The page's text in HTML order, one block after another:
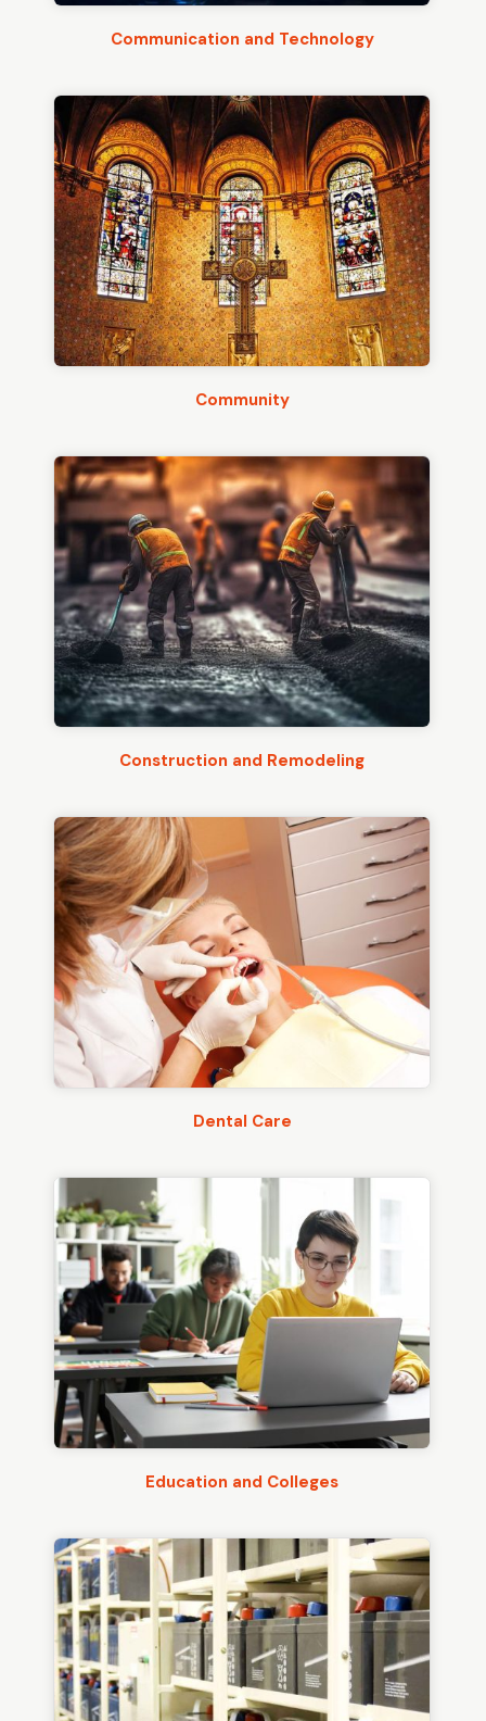
Communication and Technology
Community
Construction and Remodeling
Dental Care
Education and Colleges